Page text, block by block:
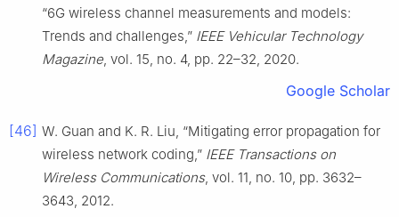
“6G wireless channel measurements and models:
Trends and challenges,” IEEE Vehicular Technology
Magazine, vol. 15, no. 4, pp. 22–32, 2020.
Google Scholar
[46] W. Guan and K. R. Liu, “Mitigating error propagation for
wireless network coding,” IEEE Transactions on
Wireless Communications, vol. 11, no. 10, pp. 3632–
3643, 2012.